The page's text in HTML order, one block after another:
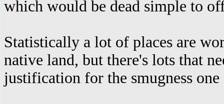
which would be dead simple to
Statistically a lot of places are
native land, but there's lots that
justification for the smugness one